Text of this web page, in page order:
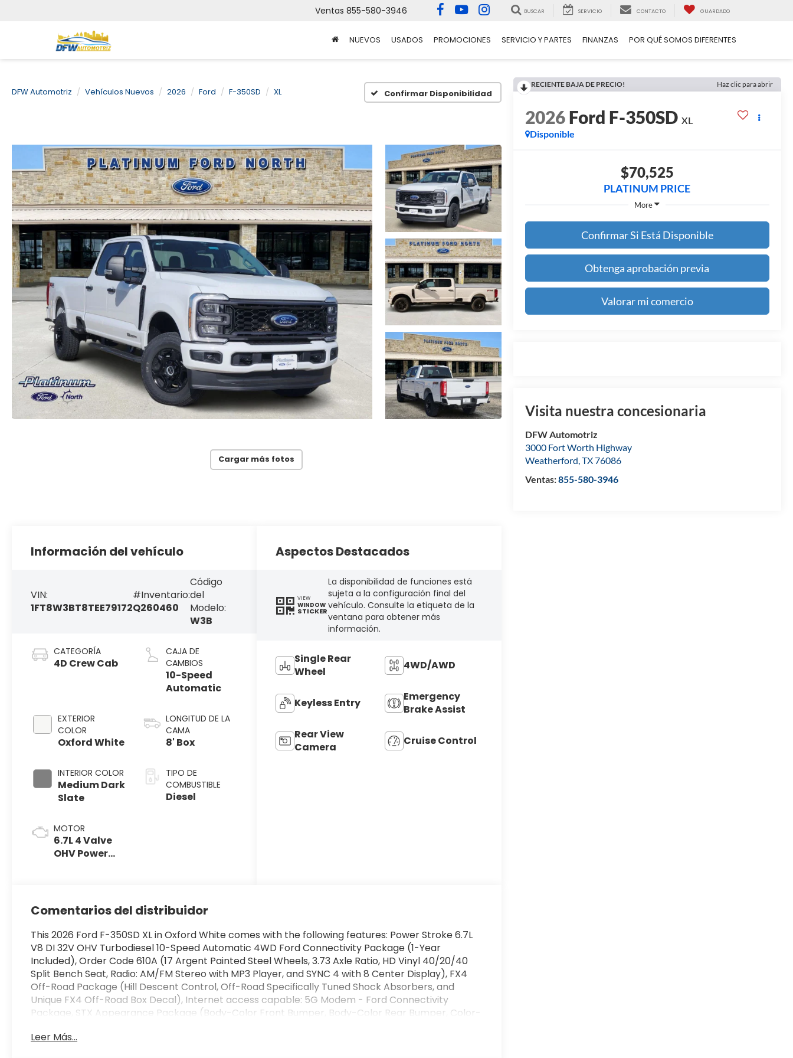
Ventas 855-580-3946 BUSCAR SERVICIO CONTACTO GUARDADO
NUEVOS USADOS PROMOCIONES SERVICIO Y PARTES FINANZAS POR QUÉ SOMOS DIFERENTES
DFW Automotriz Vehículos Nuevos 2026 Ford F-350SD XL Confirmar Disponibilidad
Cargar más fotos
RECIENTE BAJA DE PRECIO! Haz clic para abrir
2026 Ford F-350SD XL
Disponible
$70,525
PLATINUM PRICE
More
Confirmar Si Está Disponible
Obtenga aprobación previa
Valorar mi comercio
Visita nuestra concesionaria
DFW Automotriz
3000 Fort Worth Highway
Weatherford,TX76086
Ventas:855-580-3946
Información del vehículo
VIN:
1FT8W3BT8TEE79172
#Inventario:
Q260460
Código
del
Modelo:
W3B
CATEGORÍA
4D Crew Cab
EXTERIOR
COLOR
Oxford White
INTERIOR COLOR
Medium Dark
Slate
MOTOR
6.7L 4 Valve
OHV Power
CAJA DE
CAMBIOS
10-Speed
Automatic
LONGITUD DE LA
CAMA
8' Box
TIPO DE
COMBUSTIBLE
Diesel
Aspectos Destacados
VIEW
WINDOW
STICKER
La disponibilidad de funciones está
sujeta a la configuración final del
vehículo. Consulte la etiqueta de la
ventana para obtener más
información.
Single Rear
Wheel
4WD/AWD
Keyless Entry
Emergency
Brake Assist
Rear View
Camera
Cruise Control
Comentarios del distribuidor
This 2026 Ford F-350SD XL in Oxford White comes with the following features: Power Stroke 6.7L
V8 DI 32V OHV Turbodiesel 10-Speed Automatic 4WD Ford Connectivity Package (1-Year
Included), Order Code 610A (17 Argent Painted Steel Wheels, 3.73 Axle Ratio, HD Vinyl 40/20/40
Split Bench Seat, Radio: AM/FM Stereo with MP3 Player, and SYNC 4 with 8 Center Display), FX4
Off-Road Package (Hill Descent Control, Off-Road Specifically Tuned Shock Absorbers, and
Unique FX4 Off-Road Box Decal), Internet access capable: 5G Modem - Ford Connectivity
Package, STX Appearance Package (Body-Color Front Bumper, Body-Color Rear Bumper, Color-
Black Painted Aluminum), 4WD, 190 Amp Alternator, 4-Wheel Disc Brakes, 6 Speakers, ABS
Leer Más...